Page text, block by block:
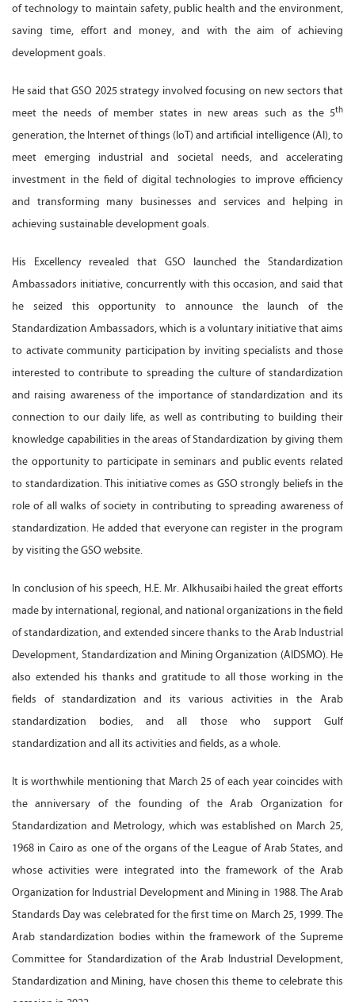
of technology to maintain safety, public health and the environment,
saving time, effort and money, and with the aim of achieving
development goals.
He said that GSO 2025 strategy involved focusing on new sectors that
meet the needs of member states in new areas such as the 5th
generation, the Internet of things (IoT) and artificial intelligence (AI), to
meet emerging industrial and societal needs, and accelerating
investment in the field of digital technologies to improve efficiency
and transforming many businesses and services and helping in
achieving sustainable development goals.
His Excellency revealed that GSO launched the Standardization
Ambassadors initiative, concurrently with this occasion, and said that
he seized this opportunity to announce the launch of the
Standardization Ambassadors, which is a voluntary initiative that aims
to activate community participation by inviting specialists and those
interested to contribute to spreading the culture of standardization
and raising awareness of the importance of standardization and its
connection to our daily life, as well as contributing to building their
knowledge capabilities in the areas of Standardization by giving them
the opportunity to participate in seminars and public events related
to standardization. This initiative comes as GSO strongly beliefs in the
role of all walks of society in contributing to spreading awareness of
standardization. He added that everyone can register in the program
by visiting the GSO website.
In conclusion of his speech, H.E. Mr. Alkhusaibi hailed the great efforts
made by international, regional, and national organizations in the field
of standardization, and extended sincere thanks to the Arab Industrial
Development, Standardization and Mining Organization (AIDSMO). He
also extended his thanks and gratitude to all those working in the
fields of standardization and its various activities in the Arab
standardization bodies, and all those who support Gulf
standardization and all its activities and fields, as a whole.
It is worthwhile mentioning that March 25 of each year coincides with
the anniversary of the founding of the Arab Organization for
Standardization and Metrology, which was established on March 25,
1968 in Cairo as one of the organs of the League of Arab States, and
whose activities were integrated into the framework of the Arab
Organization for Industrial Development and Mining in 1988. The Arab
Standards Day was celebrated for the first time on March 25, 1999. The
Arab standardization bodies within the framework of the Supreme
Committee for Standardization of the Arab Industrial Development,
Standardization and Mining, have chosen this theme to celebrate this